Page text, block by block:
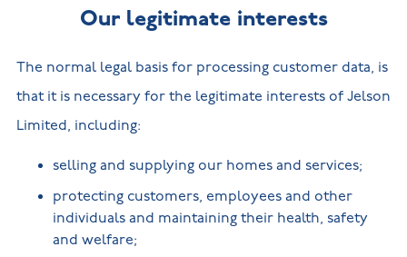
Our legitimate interests
The normal legal basis for processing customer data, is
that it is necessary for the legitimate interests of Jelson
Limited, including:
selling and supplying our homes and services;
protecting customers, employees and other
individuals and maintaining their health, safety
and welfare;